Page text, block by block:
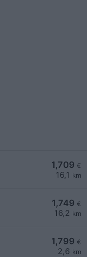
1,709 €
16,1 km
1,749 €
16,2 km
1,799 €
2,6 km